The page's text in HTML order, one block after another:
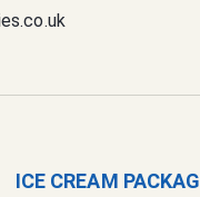
ICE CREAM